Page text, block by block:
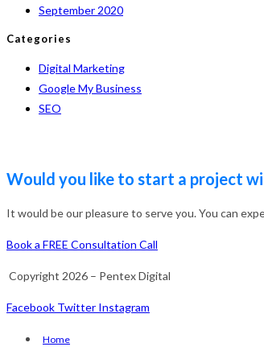
September 2020
Categories
Digital Marketing
Google My Business
SEO
Would you like to start a project
It would be our pleasure to serve you. You can
Book a FREE Consultation Call
Copyright 2026 – Pentex Digital
Facebook Twitter Instagram
Home